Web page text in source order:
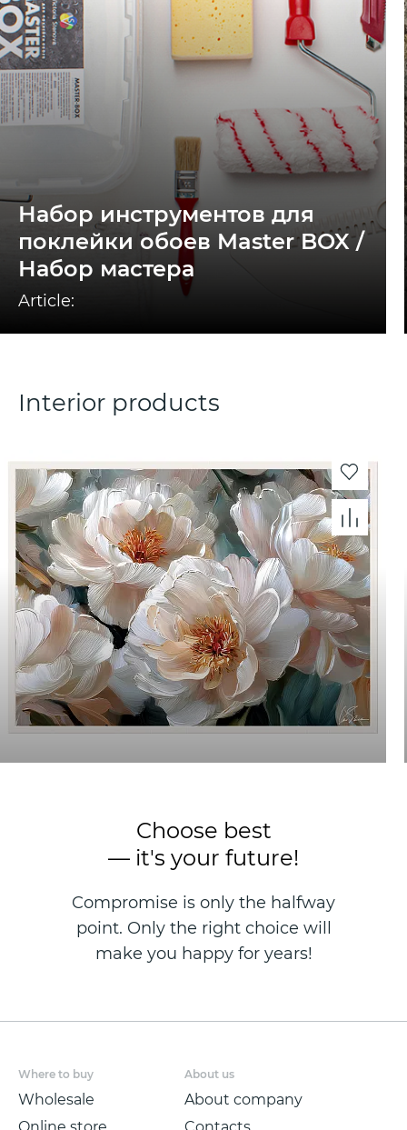
Набор инструментов для
поклейки обоев Master BOX /
Набор мастера
Article:
Interior products
Choose best
— it's your future!
Compromise is only the halfway
point. Only the right choice will
make you happy for years!
Where to buy
Wholesale
About us
About company